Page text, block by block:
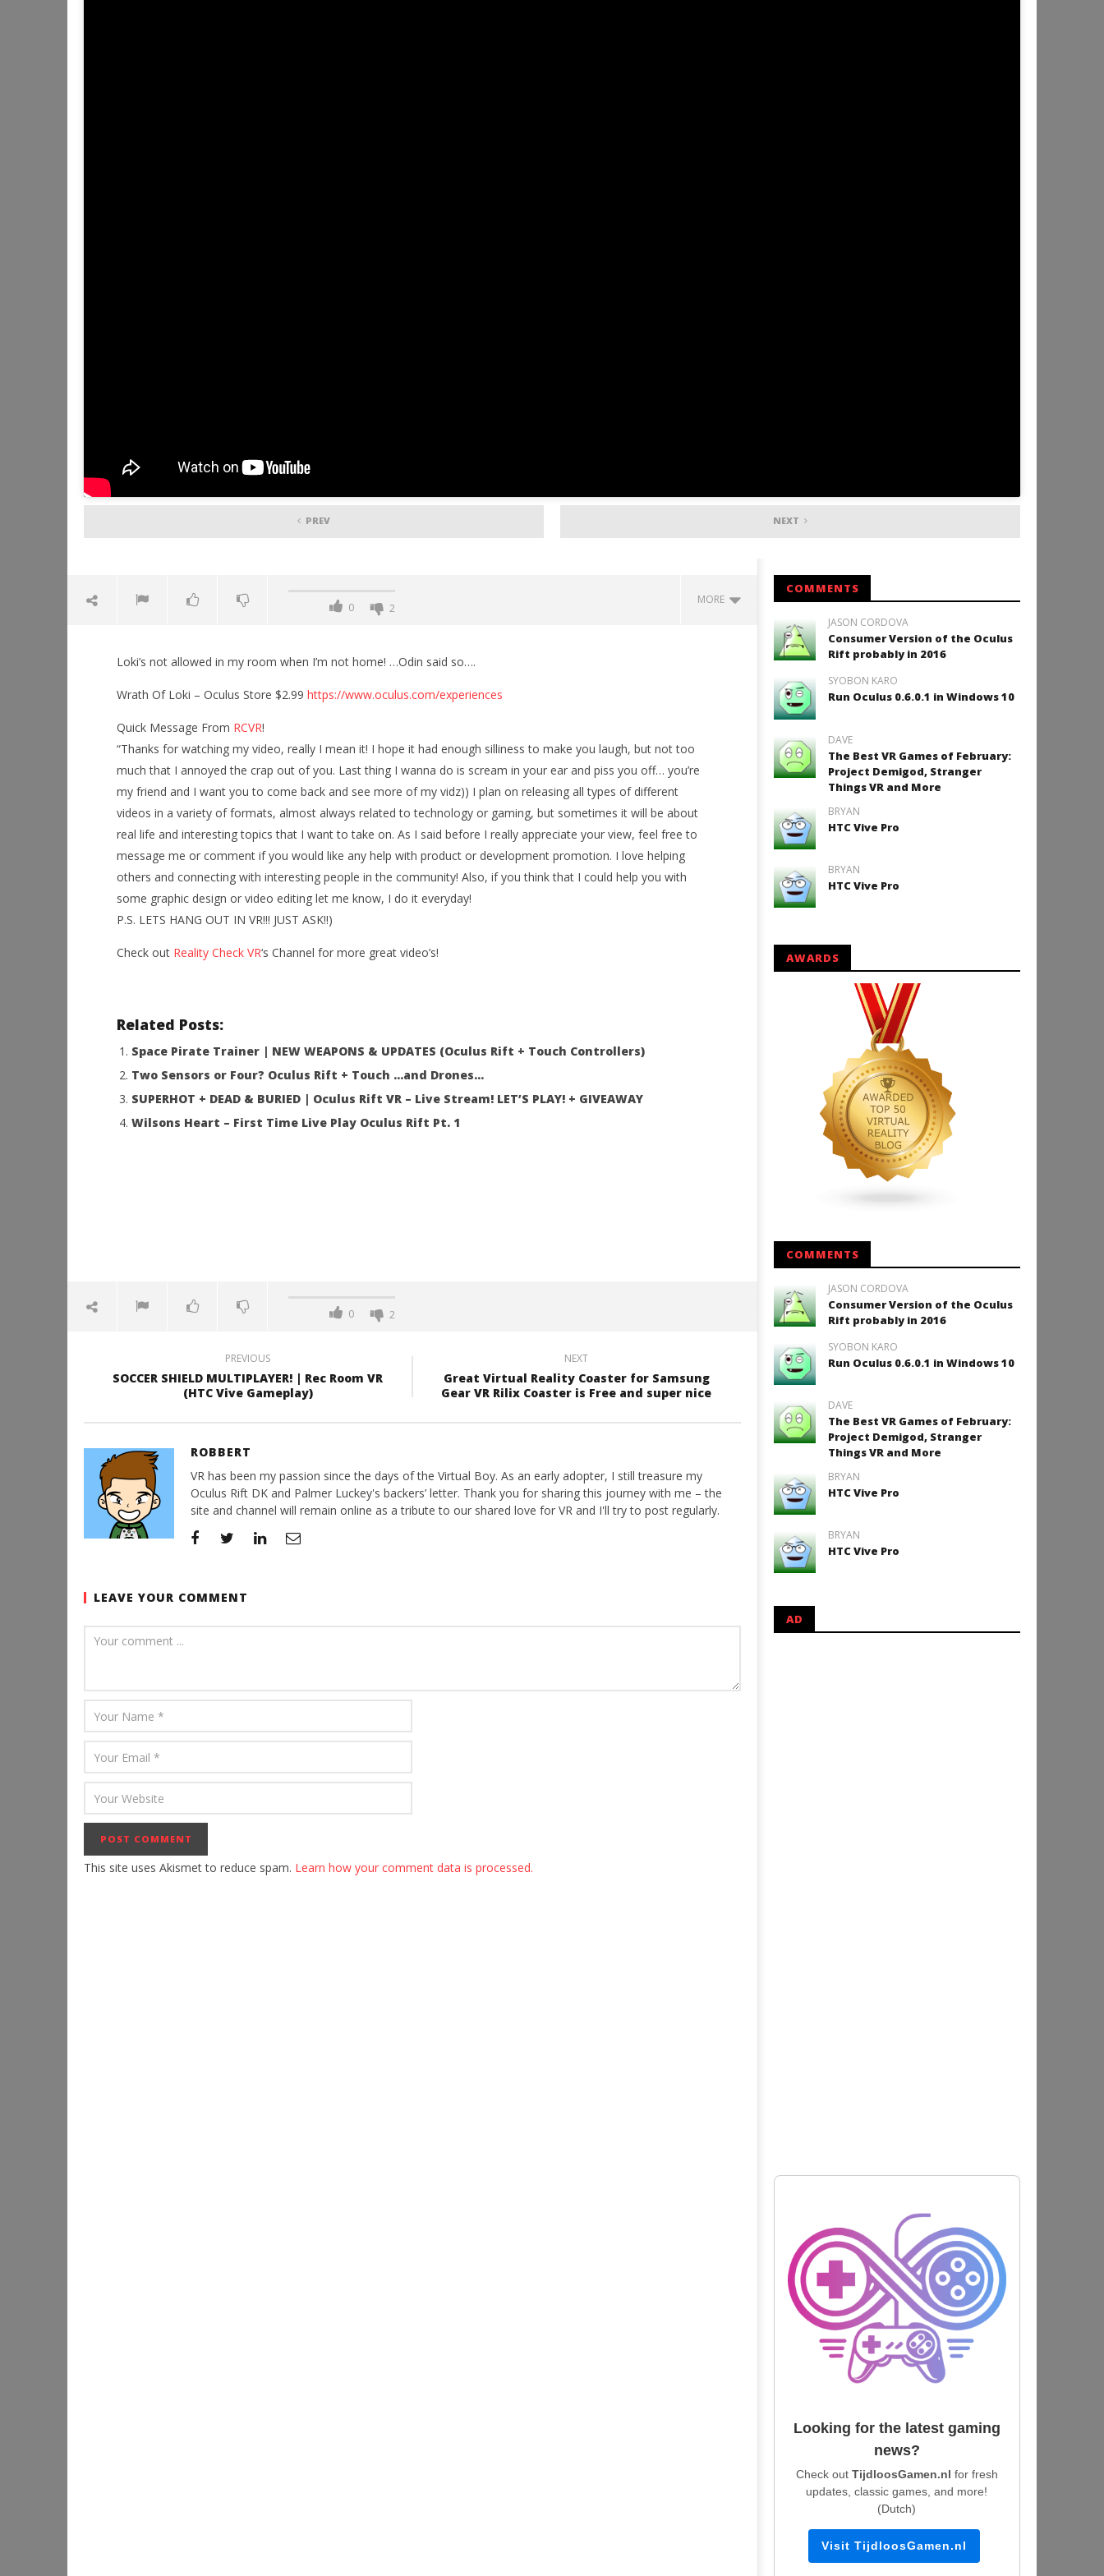
PREV NEXT
0 2
MORE
NOW VIEWING
Thor Plays – Wrath Of Loki in the
29, 2016
Workshop Simulator VR Brings
Hands-On Restoration to PSVR2
This September
September
29, 2016
Robbert
Backyard Bocce VR Launches
December 2 on Quest 2 and
September
29, 2016
Robbert
Loki’s not allowed in my room when I’m not home! …Odin said so….
Wrath Of Loki – Oculus Store $2.99 https://www.oculus.com/experiences
Quick Message From RCVR!
“Thanks for watching my video, really I mean it! I hope it had enough silliness to make you laugh, but not too
much that I annoyed the crap out of you. Last thing I wanna do is scream in your ear and piss you off… you’re
my friend and I want you to come back and see more of my vidz)) I plan on releasing all types of different
videos in a variety of formats, almost always related to technology or gaming, but sometimes it will be about
real life and interesting topics that I want to take on. As I said before I really appreciate your view, feel free to
message me or comment if you would like any help with product or development promotion. I love helping
others and connecting with interesting people in the community! Also, if you think that I could help you with
some graphic design or video editing let me know, I do it everyday!
P.S. LETS HANG OUT IN VR!!! JUST ASK!!)
Check out Reality Check VR‘s Channel for more great video’s!
Related Posts:
Space Pirate Trainer | NEW WEAPONS & UPDATES (Oculus Rift + Touch Controllers)
Two Sensors or Four? Oculus Rift + Touch …and Drones…
SUPERHOT + DEAD & BURIED | Oculus Rift VR – Live Stream! LET’S PLAY! + GIVEAWAY
Wilsons Heart – First Time Live Play Oculus Rift Pt. 1
0 2
PREVIOUS
SOCCER SHIELD MULTIPLAYER! | Rec Room VR
(HTC Vive Gameplay)
NEXT
Great Virtual Reality Coaster for Samsung
Gear VR Rilix Coaster is Free and super nice
ROBBERT
VR has been my passion since the days of the Virtual Boy. As an early adopter, I still treasure my
Oculus Rift DK and Palmer Luckey's backers’ letter. Thank you for sharing this journey with me – the
site and channel will remain online as a tribute to our shared love for VR and I'll try to post regularly.
LEAVE YOUR COMMENT
This site uses Akismet to reduce spam. Learn how your comment data is processed.
COMMENTS
JASON CORDOVA
Consumer Version of the Oculus
Rift probably in 2016
SYOBON KARO
Run Oculus 0.6.0.1 in Windows 10
DAVE
The Best VR Games of February:
Project Demigod, Stranger
Things VR and More
BRYAN
HTC Vive Pro
BRYAN
HTC Vive Pro
AWARDS
COMMENTS
JASON CORDOVA
Consumer Version of the Oculus
Rift probably in 2016
SYOBON KARO
Run Oculus 0.6.0.1 in Windows 10
DAVE
The Best VR Games of February:
Project Demigod, Stranger
Things VR and More
BRYAN
HTC Vive Pro
BRYAN
HTC Vive Pro
AD
Looking for the latest gaming
news?
Check out TijdloosGamen.nl for fresh
updates, classic games, and more!
(Dutch)
Visit TijdloosGamen.nl